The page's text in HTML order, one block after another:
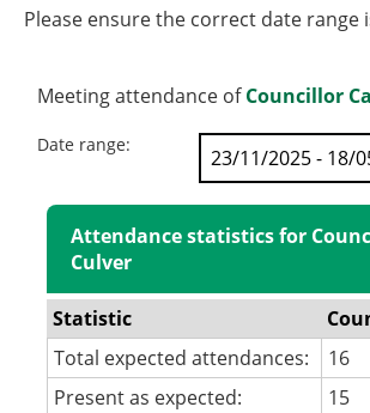
Please ensure the correct date
Meeting attendance ofCouncillor
Date range:
Attendance statistics for
Culver
Statistic
Total expected attendances:
16
Present as expected:
15